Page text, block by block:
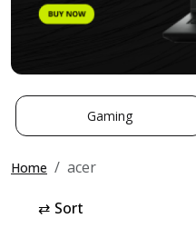
Gaming
Home acer
⇄ Sort